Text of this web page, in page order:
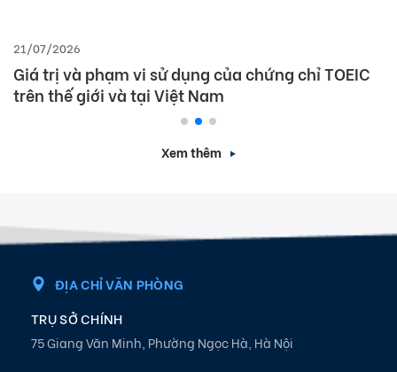
21/07/2026
Giá trị và phạm vi sử dụng của chứng chỉ TOEIC
trên thế giới và tại Việt Nam
Xem thêm
ĐỊA CHỈ VĂN PHÒNG
TRỤ SỞ CHÍNH
75 Giang Văn Minh, Phường Ngọc Hà, Hà Nội